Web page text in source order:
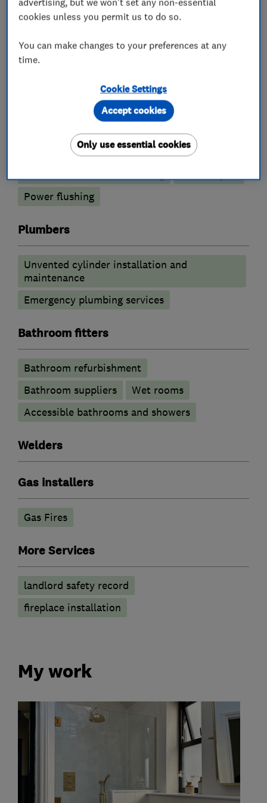
What we do
Boiler, central heating and gas engineers
Boiler installation
Boiler servicing
Gas cooker installation
Power flushing
Plumbers
Unvented cylinder installation and
maintenance
Emergency plumbing services
Bathroom fitters
Bathroom refurbishment
Bathroom suppliers
Wet rooms
Accessible bathrooms and showers
Welders
Gas installers
Gas Fires
More Services
landlord safety record
fireplace installation
My work
cookies unless you permit us to do so.
You can make changes to your preferences at any
time.
Cookie Settings
Only use essential cookies
Accept cookies